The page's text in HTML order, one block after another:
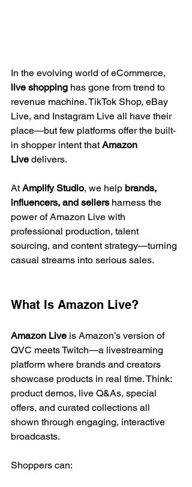
In the evolving world of eCommerce,
live shopping has gone from trend to
revenue machine. TikTok Shop, eBay
Live, and Instagram Live all have their
place—but few platforms offer the built-
in shopper intent that Amazon
Live delivers.
At Amplify Studio, we help brands,
influencers, and sellers harness the
power of Amazon Live with
professional production, talent
sourcing, and content strategy—turning
casual streams into serious sales.
What Is Amazon Live?
Amazon Live is Amazon’s version of
QVC meets Twitch—a livestreaming
platform where brands and creators
showcase products in real time. Think:
product demos, live Q&As, special
offers, and curated collections all
shown through engaging, interactive
broadcasts.
Shoppers can: